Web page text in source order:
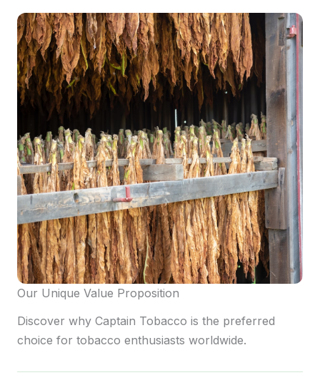
Our Unique Value Proposition
Discover why Captain Tobacco is the preferred
choice for tobacco enthusiasts worldwide.